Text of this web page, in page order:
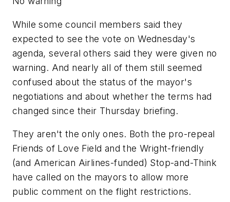
While some council members said they
expected to see the vote on Wednesday's
agenda, several others said they were given no
warning. And nearly all of them still seemed
confused about the status of the mayor's
negotiations and about whether the terms had
changed since their Thursday briefing.
They aren't the only ones. Both the pro-repeal
Friends of Love Field and the Wright-friendly
(and American Airlines-funded) Stop-and-Think
have called on the mayors to allow more
public comment on the flight restrictions.